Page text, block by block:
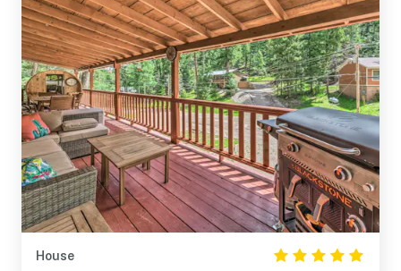
House